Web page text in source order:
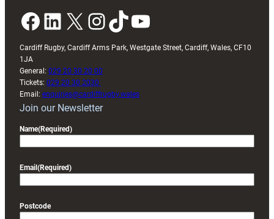
Facebook LinkedIn X InstagramTikTok YouTube
Cardiff Rugby, Cardiff Arms Park, Westgate Street, Cardiff, Wales, CF10
1JA
General: 029 20 30 20 00
Tickets: 029 20 30 2030
Email: enquiries@cardiffrugby.wales
Join our Newsletter
Name(Required)
Email (Required)
Postcode